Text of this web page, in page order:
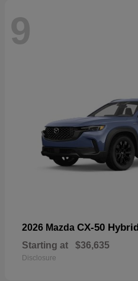
9
2026 Mazda CX-50 Hybrid
Starting at $36,635
Disclosure